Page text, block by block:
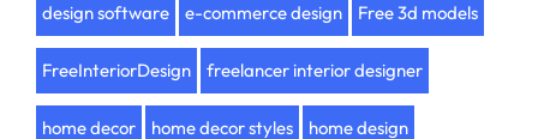
design software e-commerce design Free 3d models
FreeInteriorDesign freelancer interior designer
home decor home decor styles home design